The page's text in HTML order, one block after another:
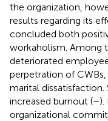
the organization,
results regarding its
concluded both
workaholism. Among
deteriorated
perpetration of
marital
increased burnout (–).
organizational